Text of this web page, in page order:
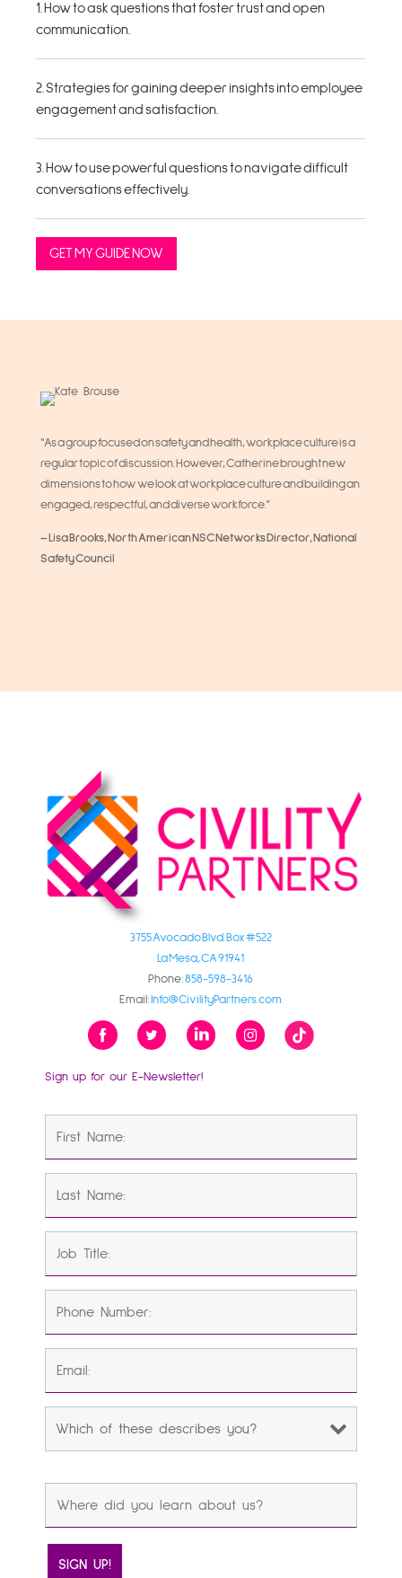
1. How to ask questions that foster trust and open
communication.
2. Strategies for gaining deeper insights into employee
engagement and satisfaction.
3. How to use powerful questions to navigate difficult
conversations effectively.
GET MY GUIDE NOW
“As a group focused on safety and health, workplace culture is a
regular topic of discussion. However, Catherine brought new
dimensions to how we look at workplace culture and building an
engaged, respectful, and diverse workforce.”
– Lisa Brooks, North American NSC Networks Director, National
Safety Council
3755 Avocado Blvd. Box #522
La Mesa, CA 91941
Phone:858-598-3416
Email: Info@CivilityPartners.com
Sign up for our E-Newsletter!